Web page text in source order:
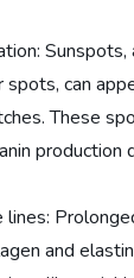
Sunspots,
can
These
production
lines:
and